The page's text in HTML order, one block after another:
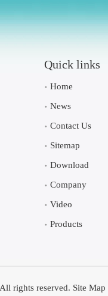
Quick links
Home
News
Contact Us
Sitemap
Download
Company
Video
Products
rights reserved. Site Map